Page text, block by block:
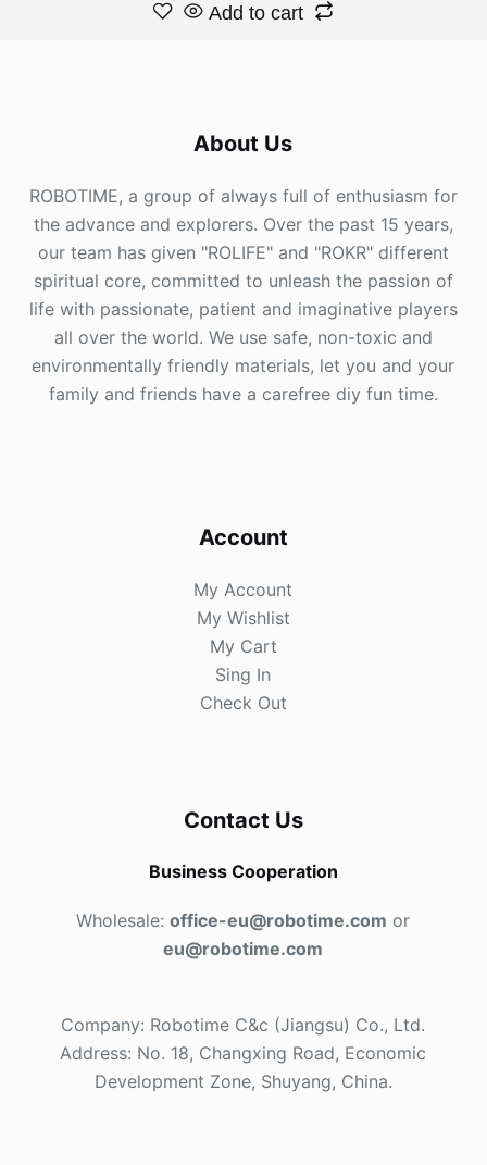
Add to cart
About Us
ROBOTIME, a group of always full of enthusiasm for
the advance and explorers. Over the past 15 years,
our team has given "ROLIFE" and "ROKR" different
spiritual core, committed to unleash the passion of
life with passionate, patient and imaginative players
all over the world. We use safe, non-toxic and
environmentally friendly materials, let you and your
family and friends have a carefree diy fun time.
Account
My Account
My Wishlist
My Cart
Sing In
Check Out
Contact Us
Business Cooperation
Wholesale:office-eu@robotime.com or
eu@robotime.com
Company: Robotime C&c (Jiangsu) Co., Ltd.
Address: No. 18, Changxing Road, Economic
Development Zone, Shuyang, China.